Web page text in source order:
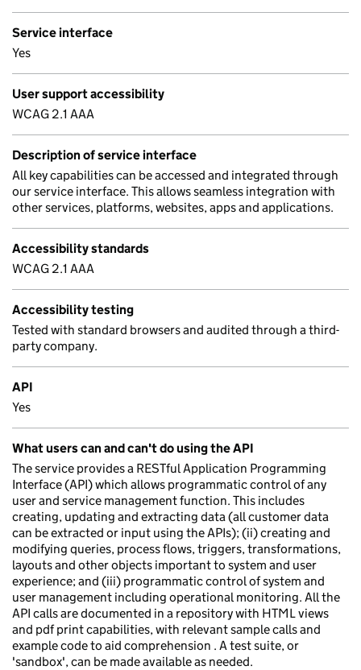
Service interface
Yes
User support accessibility
WCAG 2.1 AAA
Description of service interface
All key capabilities can be accessed and integrated through
our service interface. This allows seamless integration with
other services, platforms, websites, apps and applications.
Accessibility standards
WCAG 2.1 AAA
Accessibility testing
Tested with standard browsers and audited through a third-
party company.
API
Yes
What users can and can't do using the API
The service provides a RESTful Application Programming
Interface (API) which allows programmatic control of any
user and service management function. This includes
creating, updating and extracting data (all customer data
can be extracted or input using the APIs); (ii) creating and
modifying queries, process flows, triggers, transformations,
layouts and other objects important to system and user
experience; and (iii) programmatic control of system and
user management including operational monitoring. All the
API calls are documented in a repository with HTML views
and pdf print capabilities, with relevant sample calls and
example code to aid comprehension . A test suite, or
'sandbox', can be made available as needed.